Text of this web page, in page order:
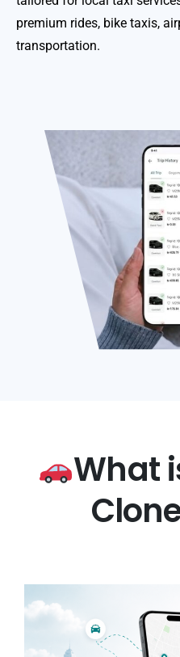
premium rides, bike taxis,
transportation.
What